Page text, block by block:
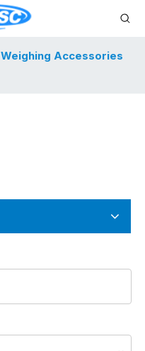
Weighing Accessories